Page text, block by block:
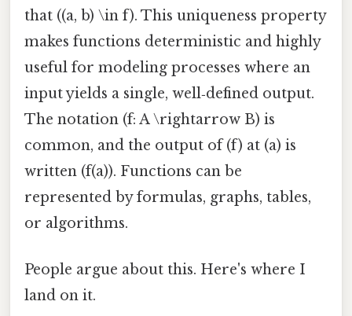
that ((a, b) \in f). This uniqueness property
makes functions deterministic and highly
useful for modeling processes where an
input yields a single, well‑defined output.
The notation (f: A \rightarrow B) is
common, and the output of (f) at (a) is
written (f(a)). Functions can be
represented by formulas, graphs, tables,
or algorithms.
People argue about this. Here's where I
land on it.